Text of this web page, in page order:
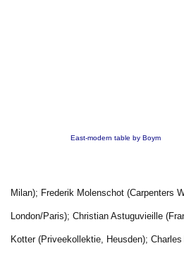
East-modern table by Boym
Milan); Frederik Molenschot (Carpenters
London/Paris); Christian Astuguvieille
Kotter (Priveekollektie, Heusden); Charles